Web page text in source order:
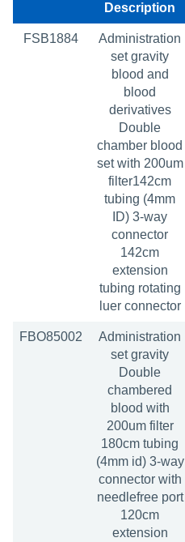
Description
FSB1884
Administration
set gravity
blood and
blood
derivatives
Double
chamber blood
set with 200um
filter142cm
tubing (4mm
ID) 3-way
connector
142cm
extension
tubing rotating
luer connector
FBO85002
Administration
set gravity
Double
chambered
blood with
200um filter
180cm tubing
(4mm id) 3-way
connector with
needlefree port
120cm
extension